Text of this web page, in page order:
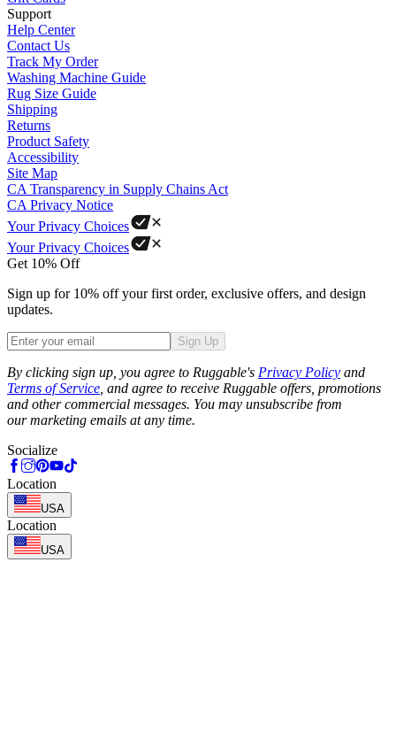
Support
Help Center
Contact Us
Track My Order
Washing Machine Guide
Rug Size Guide
Shipping
Returns
Product Safety
Accessibility
Site Map
CA Transparency in Supply Chains Act
CA Privacy Notice
Your Privacy Choices
Your Privacy Choices
Get 10% Off
Sign up for 10% off your first order, exclusive offers, and design
updates.
Sign Up
By clicking sign up, you agree to Ruggable's Privacy Policy and
Terms of Service , and agree to receive Ruggable offers, promotions
and other commercial messages. You may unsubscribe from
our marketing emails at any time.
Socialize
Location
USA
Location
USA